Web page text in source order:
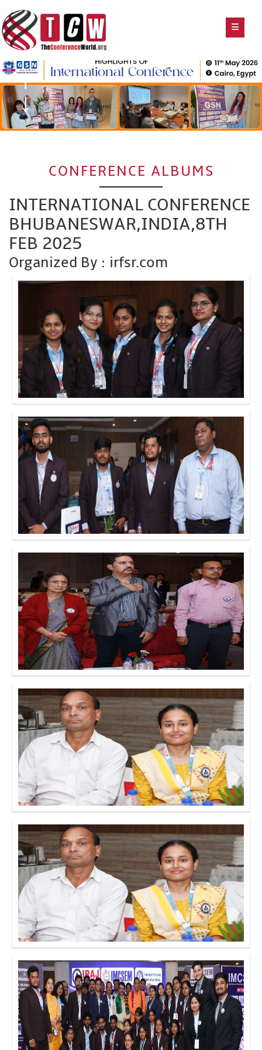
CONFERENCE ALBUMS
INTERNATIONAL CONFERENCE
BHUBANESWAR,INDIA,8TH
FEB 2025
Organized By : irfsr.com
Click to Enlarge
Click to Enlarge
Click to Enlarge
Click to Enlarge
Click to Enlarge